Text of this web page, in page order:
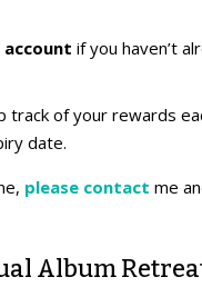
account if you haven’t
track of your rewards
date.
please contact me
Album